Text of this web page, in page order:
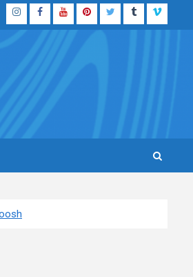
InstagramFacebook
YouTubePinterestTwitterTumblrVimeo